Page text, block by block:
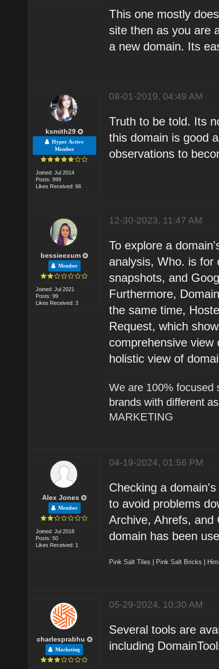
This one mostly
site then as you are
a new domain. Its
ksmith29
Hyper Active
Member
Joined: Jul 2014
Posts: 999
Likes Received: 66
08-01-2019, 04:49 AM
Truth to be told. Its
this domain is good
observations to
bessieexum
Member
Joined: Jul 2021
Posts: 99
Likes Received: 3
12-30-2023, 11:47 AM
To explore a
analysis, Who. is for
snapshots, and
Furthermore,
the same time,
Request, which
comprehensive
holistic view of
We are 100% focused
brands with different
MARKETING
Alex Jones
Member
Joined: Jul 2018
Posts: 50
Likes Received: 1
04-19-2024, 01:56 PM
Checking a
to avoid problems
Archive, Ahrefs, and
domain has been
Pink Salt Tiles Pink Salt Bricks
charlesprabhu
Marketing
05-29-2024, 10:30 AM
Several tools are
including